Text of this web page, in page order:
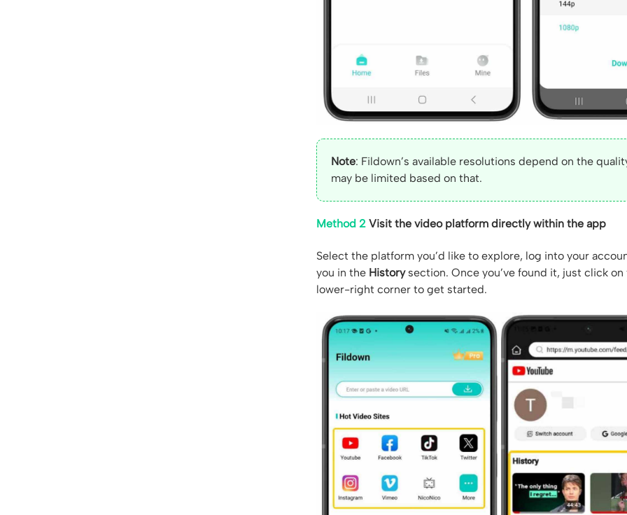
Note: Fildown’s available resolutions depend on the
may be limited based on that.
Method 2 Visit the video platform directly within the app
Select the platform you’d like to explore, log into your
you in the Historysection. Once you’ve found it, just click
lower-right corner to get started.